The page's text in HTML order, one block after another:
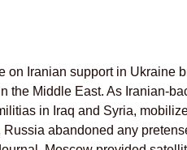
on Iranian support in Ukraine
the Middle East. As Iranian-
in Iraq and Syria,
abandoned any